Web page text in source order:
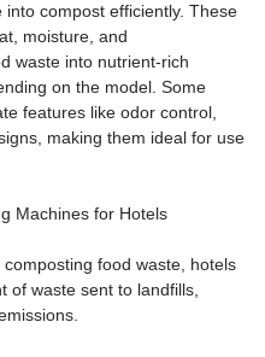
compost efficiently. These
moisture, and
waste into nutrient-rich
on the model. Some
features like odor control,
making them ideal for use
Machines for Hotels
composting food waste, hotels
of waste sent to landfills,